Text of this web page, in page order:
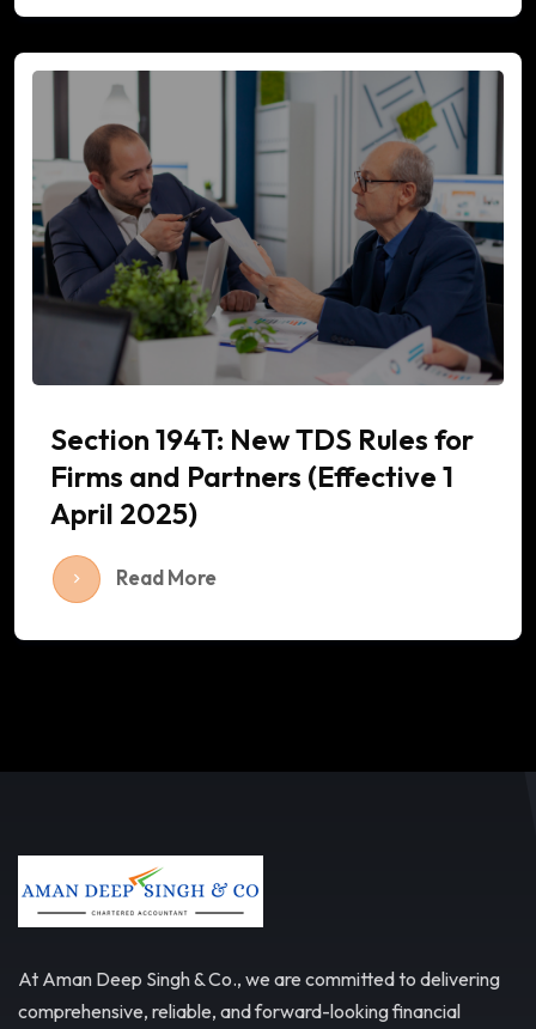
Section 194T: New TDS Rules for
Firms and Partners (Effective 1
April 2025)
Read More
At Aman Deep Singh & Co., we are committed to delivering
comprehensive, reliable, and forward-looking financial